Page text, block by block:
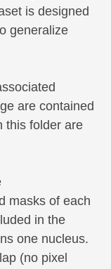
is designed
generalize
are contained
this folder are
masks of each
in the
one nucleus.
(no pixel